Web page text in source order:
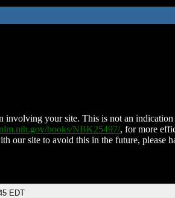
involving your site. This is not an indication
books/NBK25497/, for more
our site to avoid this in the future, please
EDT